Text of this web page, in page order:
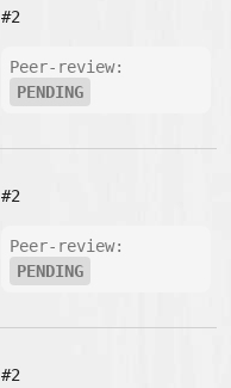
#2
Peer-review:
PENDING
#2
Peer-review:
PENDING
#2